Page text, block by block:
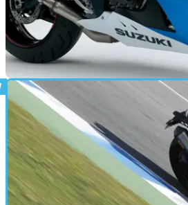
NEW BIKES
Suzuki reveal 2012 GSX-
Cheapest of the Japenese lite-class